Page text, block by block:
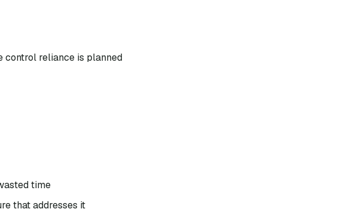
control reliance is planned
time
that addresses it